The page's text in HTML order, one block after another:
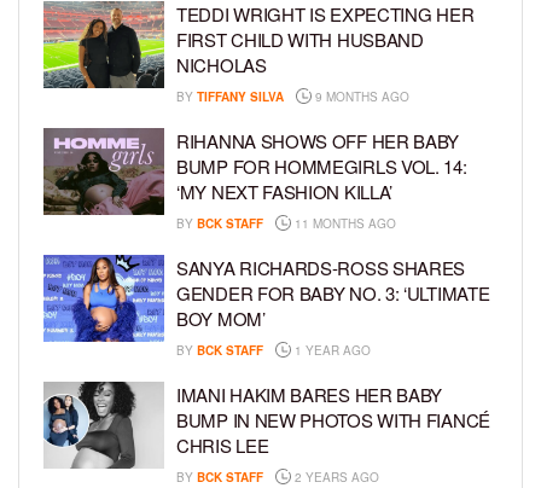
TEDDI WRIGHT IS EXPECTING HER
FIRST CHILD WITH HUSBAND
NICHOLAS
BY TIFFANY SILVA 9 MONTHS AGO
RIHANNA SHOWS OFF HER BABY
BUMP FOR HOMMEGIRLS VOL. 14:
‘MY NEXT FASHION KILLA’
BY BCK STAFF 11 MONTHS AGO
SANYA RICHARDS-ROSS SHARES
GENDER FOR BABY NO. 3: ‘ULTIMATE
BOY MOM’
BY BCK STAFF 1 YEAR AGO
IMANI HAKIM BARES HER BABY
BUMP IN NEW PHOTOS WITH FIANCÉ
CHRIS LEE
BY BCK STAFF 2 YEARS AGO